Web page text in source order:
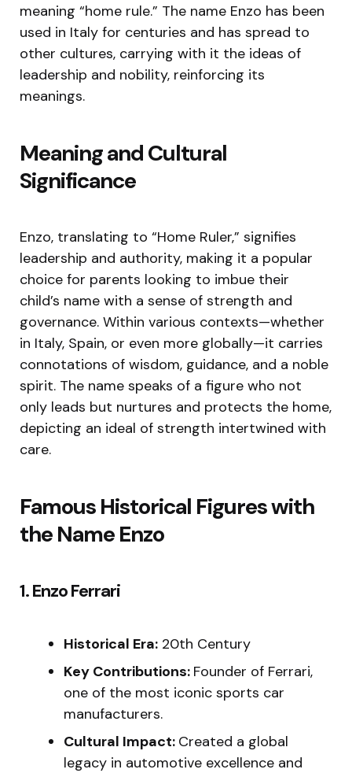
meaning “home rule.” The name Enzo has been
used in Italy for centuries and has spread to
other cultures, carrying with it the ideas of
leadership and nobility, reinforcing its
meanings.
Meaning and Cultural
Significance
Enzo, translating to “Home Ruler,” signifies
leadership and authority, making it a popular
choice for parents looking to imbue their
child’s name with a sense of strength and
governance. Within various contexts—whether
in Italy, Spain, or even more globally—it carries
connotations of wisdom, guidance, and a noble
spirit. The name speaks of a figure who not
only leads but nurtures and protects the home,
depicting an ideal of strength intertwined with
care.
Famous Historical Figures with
the Name Enzo
1. Enzo Ferrari
Historical Era: 20th Century
Key Contributions: Founder of Ferrari,
one of the most iconic sports car
manufacturers.
Cultural Impact: Created a global
legacy in automotive excellence and